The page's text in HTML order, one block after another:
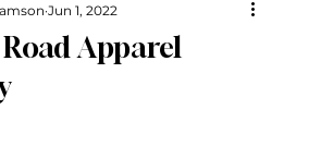
Apparel
Jun 1, 2022